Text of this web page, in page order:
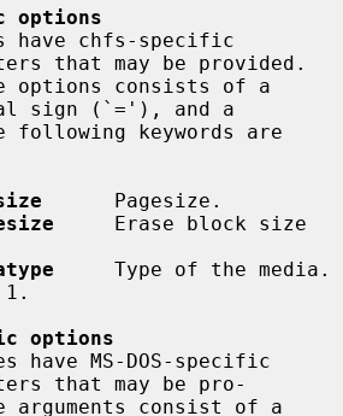
options
have chfs-specific
that may be provided.
sign (`='), and a
      Pagesize.
     Erase block size
     Type of the media.
1.
options
have MS-DOS-specific
that may be pro-